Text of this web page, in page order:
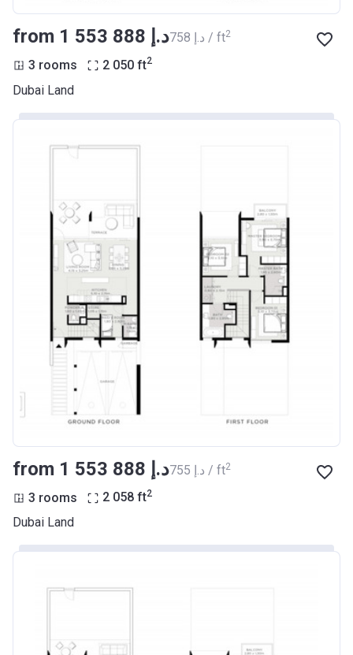
from ‍1 553 888 د.إ ‍758 د.إ / ft2
3 rooms 2 050 ft2
Dubai Land
from ‍1 553 888 د.إ ‍755 د.إ / ft2
3 rooms 2 058 ft2
Dubai Land